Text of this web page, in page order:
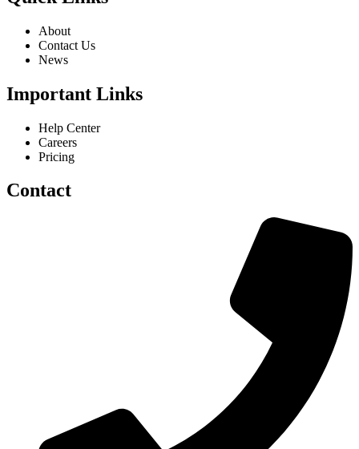
About
Contact Us
News
Important Links
Help Center
Careers
Pricing
Contact